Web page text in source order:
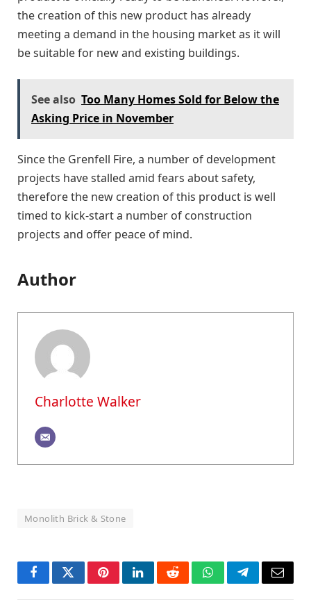
the creation of this new product has already
meeting a demand in the housing market as it will
be suitable for new and existing buildings.
See also Too Many Homes Sold for Below the
Asking Price in November
Since the Grenfell Fire, a number of development
projects have stalled amid fears about safety,
therefore the new creation of this product is well
timed to kick-start a number of construction
projects and offer peace of mind.
Author
Charlotte Walker
Monolith Brick & Stone
FacebookTwitterPinterestLinkedInRedditWhatsAppTelegramEmail